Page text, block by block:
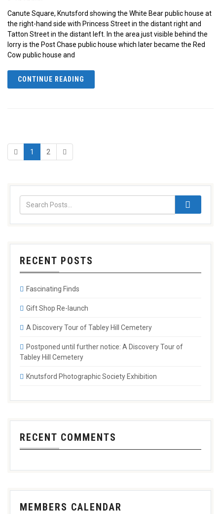
Canute Square, Knutsford showing the White Bear public house at
the right-hand side with Princess Street in the distant right and
Tatton Street in the distant left. In the area just visible behind the
lorry is the Post Chase public house which later became the Red
Cow public house and
CONTINUE READING
1 2
RECENT POSTS
Fascinating Finds
Gift Shop Re-launch
A Discovery Tour of Tabley Hill Cemetery
Postponed until further notice: A Discovery Tour of
Tabley Hill Cemetery
Knutsford Photographic Society Exhibition
RECENT COMMENTS
MEMBERS CALENDAR